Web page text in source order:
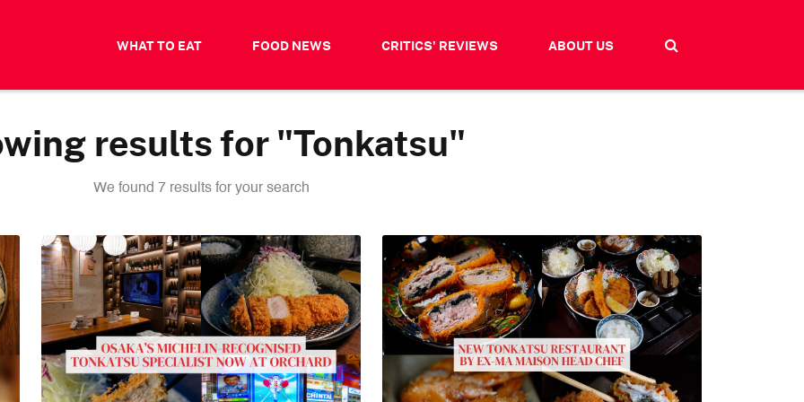
WHAT TO EAT FOOD NEWS CRITICS' REVIEWS ABOUT US
results for "Tonkatsu"
We found 7 results for your search